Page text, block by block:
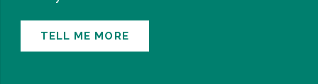
TELL ME MORE